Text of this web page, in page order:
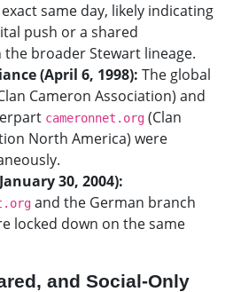
same day, likely indicating
push or a shared
broader Stewart lineage.
(April 6, 1998): The global
Cameron Association) and
cameronnet.org (Clan
North America) were
30, 2004):
and the German branch
locked down on the same
and Social-Only